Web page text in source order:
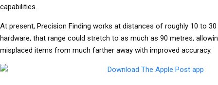
capabilities.
At present, Precision Finding works at distances of roughly 10 to
hardware, that range could stretch to as much as 90 metres,
misplaced items from much farther away with improved accuracy.